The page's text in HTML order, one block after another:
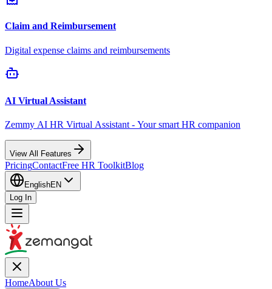
Claim and Reimbursement
Digital expense claims and reimbursements
AI Virtual Assistant
Zemmy AI HR Virtual Assistant - Your smart HR companion
View All Features
PricingContactFree HR ToolkitBlog
EnglishEN
Log In
HomeAbout Us